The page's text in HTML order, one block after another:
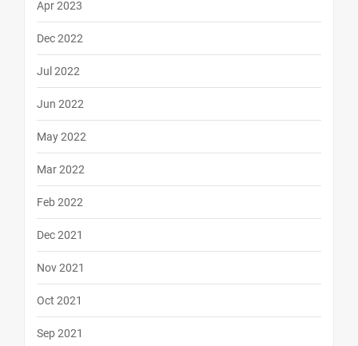
Apr 2023
Dec 2022
Jul 2022
Jun 2022
May 2022
Mar 2022
Feb 2022
Dec 2021
Nov 2021
Oct 2021
Sep 2021